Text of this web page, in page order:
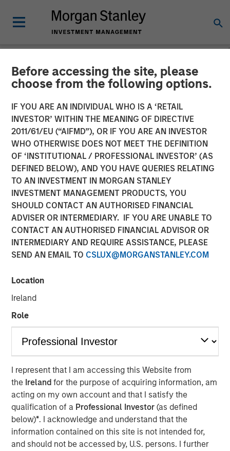
Before accessing the site, please
choose from the following options.
IF YOU ARE AN INDIVIDUAL WHO IS A ‘RETAIL
INVESTOR’ WITHIN THE MEANING OF DIRECTIVE
2011/61/EU (“AIFMD”), OR IF YOU ARE AN INVESTOR
WHO OTHERWISE DOES NOT MEET THE DEFINITION
OF ‘INSTITUTIONAL / PROFESSIONAL INVESTOR’ (AS
DEFINED BELOW), AND YOU HAVE QUERIES RELATING
TO AN INVESTMENT IN MORGAN STANLEY
INVESTMENT MANAGEMENT PRODUCTS, YOU
SHOULD CONTACT AN AUTHORISED FINANCIAL
ADVISER OR INTERMEDIARY. IF YOU ARE UNABLE TO
CONTACT AN AUTHORISED FINANCIAL ADVISOR OR
INTERMEDIARY AND REQUIRE ASSISTANCE, PLEASE
SEND AN EMAIL TO CSLUX@MORGANSTANLEY.COM
Location
Ireland
Role
I represent that I am accessing this Website from
the Irelandfor the purpose of acquiring information, am
acting on my own account and that I satisfy the
qualification of a Professional Investor(as defined
below)*. I acknowledge and understand that the
information contained on this site is not intended for,
and should not be accessed by, U.S. persons. I further
NEWSROOM
MSIM Raises over $1.5
Billion for North Haven
Capital Partners VI and
Committed Co-investments
09 JANUARY 2017
Morgan Stanley Capital Partners, the Private Equity team
within Morgan Stanley Investment Management, today
Haven Capital Partners VI and its related funds
coinvestments. The Fund builds on Morgan Stanley
Capital Partners’ (“MSCP”) heritage of leveraging
differentiated resources to drive value creation in the
middle market. Investors in NHCP VI, the successor fund
to North Haven Capital Partners V, include some of the
world’s largest and most sophisticated institutional
private equity investors and build on strong support from
both institutional and individual investors from
predecessor funds.